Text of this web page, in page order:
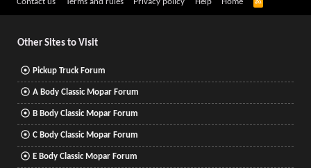
Other Sites to Visit
Pickup Truck Forum
A Body Classic Mopar Forum
B Body Classic Mopar Forum
C Body Classic Mopar Forum
E Body Classic Mopar Forum